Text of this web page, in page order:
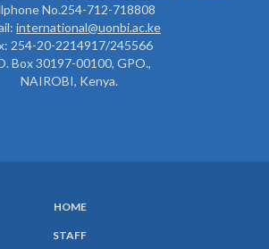
No.254-712-718808
international@uonbi.ac.ke
254-20-2214917/245566
Box 30197-00100, GPO.,
NAIROBI, Kenya.
HOME
STAFF